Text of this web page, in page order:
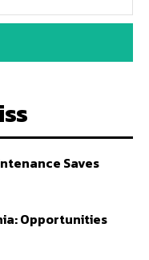
Saves
Opportunities